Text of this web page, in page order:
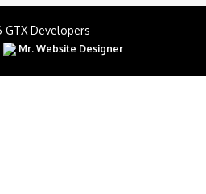
Developers
Mr. Website Designer